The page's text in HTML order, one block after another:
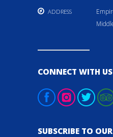
ADDRESS
CONNECT WITH US
SUBSCRIBE TO